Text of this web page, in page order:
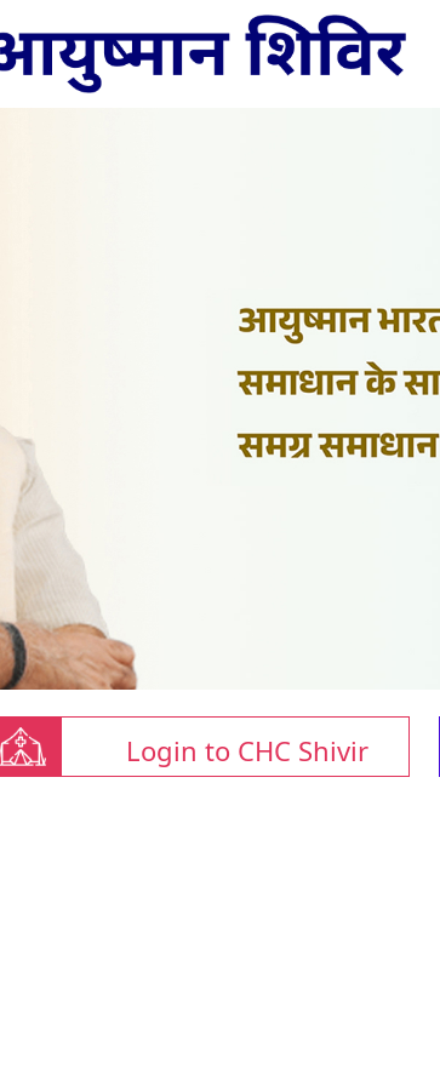
Login to CHC Shivir